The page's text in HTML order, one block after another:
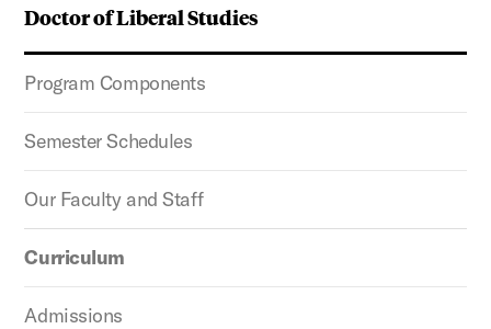
Doctor of Liberal Studies
Program Components
Semester Schedules
Our Faculty and Staff
Curriculum
Admissions